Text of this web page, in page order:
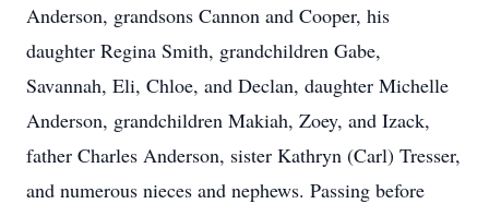
Anderson, grandsons Cannon and Cooper, his
daughter Regina Smith, grandchildren Gabe,
Savannah, Eli, Chloe, and Declan, daughter Michelle
Anderson, grandchildren Makiah, Zoey, and Izack,
father Charles Anderson, sister Kathryn (Carl) Tresser,
and numerous nieces and nephews. Passing before